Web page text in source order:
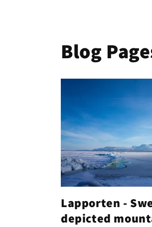
Blog
Lapporten -
depicted